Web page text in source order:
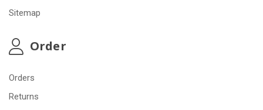
Sitemap
Order
Orders
Returns